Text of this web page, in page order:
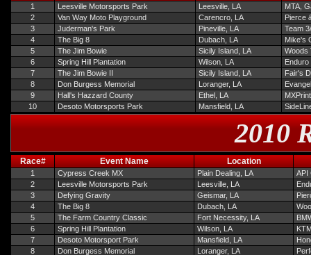
1 Leesville Motorsports Park Leesville, LA
MTA,
2
Van Way Moto Playground Carencro, LA
Pierce
3
Juderman's Park Pineville, LA
Team
4
The Big 8 Dubach, LA
Mike's
5
The Jim Bowie Sicily Island, LA
Woods
6
Spring Hill Plantation Wilson, LA
7
The Jim Bowie II Sicily Island, LA
Fair's
8
Don Burgess Memorial Loranger, LA
9
Hall's Hazzard County Ethel, LA
10
Desoto Motorsports Park Mansfield, LA
2010
Race# Event Name Location
1 Cypress Creek MX Plain Dealing, LA
API
2
Leesville Motorsports Park Leesville, LA
3
Defying Gravity Geismar, LA
4
The Big 8 Dubach, LA
5
The Farm Country Classic Fort Necessity, LA
6
Spring Hill Plantation Wilson, LA
7
Desoto Motorsport Park Mansfield, LA
8
Don Burgess Memorial Loranger, LA